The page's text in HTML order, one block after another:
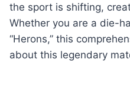
the sport is shifting,
Whether you are a die-
“Herons,” this
about this legendary